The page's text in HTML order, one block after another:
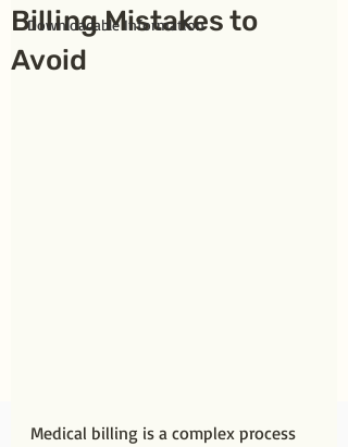
Downloadable Information
Billing Mistakes to
Avoid
Medical billing is a complex process